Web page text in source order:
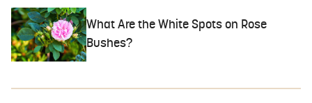
What Are the White Spots on Rose
Bushes?